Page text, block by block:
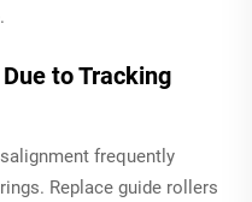
to Tracking
frequently
Replace guide rollers